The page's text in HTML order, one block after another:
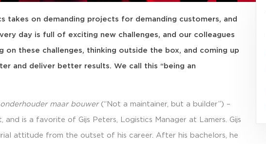
takes on demanding projects for demanding customers, and
day is full of exciting new challenges, and our colleagues
on these challenges, thinking outside the box, and coming up
and deliver better results. We call this “being an
onderhouder maar bouwer(“Not a maintainer, but a builder”) –
and is a favorite of Gijs Peters, Logistics Manager at Lamers. Gijs
attitude from the outset of his career. After his bachelors, he